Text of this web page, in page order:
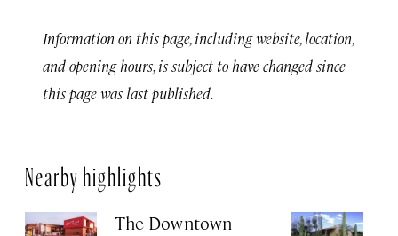
Information on this page, including website, location,
and opening hours, is subject to have changed since
this page was last published.
Nearby highlights
The Downtown